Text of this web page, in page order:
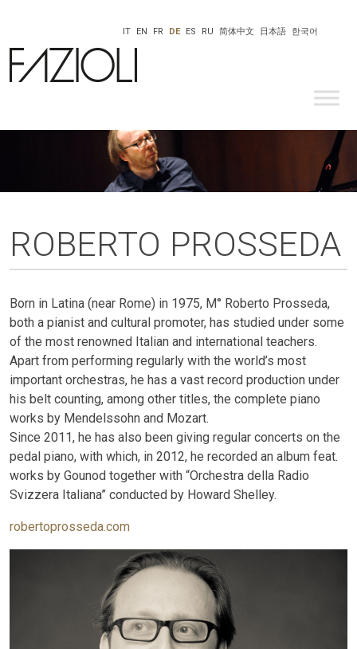
한국어
日本語
IT EN FR DE ES RU 简体中文
ROBERTO PROSSEDA
Born in Latina (near Rome) in 1975, M° Roberto Prosseda,
both a pianist and cultural promoter, has studied under some
of the most renowned Italian and international teachers.
Apart from performing regularly with the world’s most
important orchestras, he has a vast record production under
his belt counting, among other titles, the complete piano
works by Mendelssohn and Mozart.
Since 2011, he has also been giving regular concerts on the
pedal piano, with which, in 2012, he recorded an album feat.
works by Gounod together with “Orchestra della Radio
Svizzera Italiana” conducted by Howard Shelley.
robertoprosseda.com